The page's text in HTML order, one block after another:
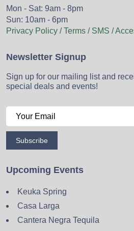
Mon - Sat: 9am - 8pm
Sun: 10am - 6pm
Privacy Policy / Terms / SMS /
Newsletter Signup
Sign up for our mailing list and
special deals and events!
Subscribe
Upcoming Events
Keuka Spring
Casa Larga
Cantera Negra Tequila